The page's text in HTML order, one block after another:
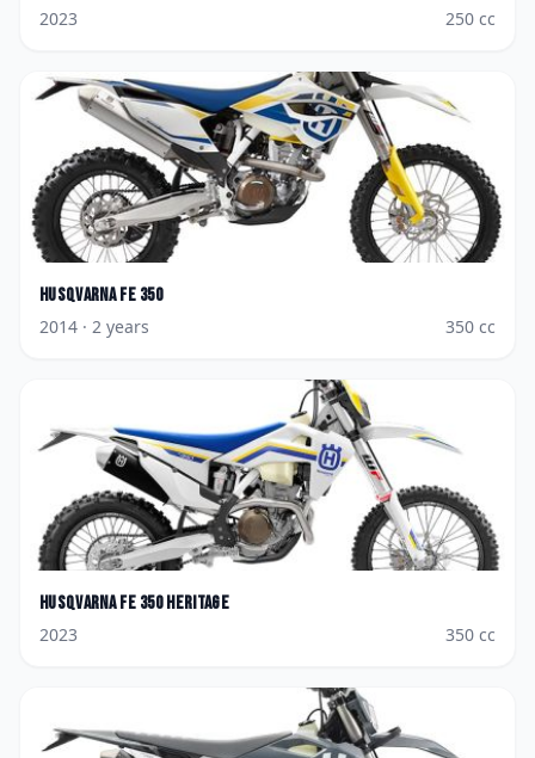
2023
250 cc
Husqvarna FE 350
2014 · 2 years 350 cc
Husqvarna FE 350 Heritage
2023
350 cc